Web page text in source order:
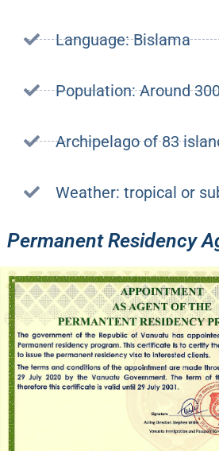
Language: Bislama
Population: Around
Archipelago of 83
Weather: tropical or
Permanent Residency